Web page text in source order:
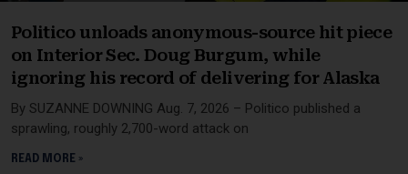
Politico unloads anonymous-source hit piece
on Interior Sec. Doug Burgum, while
ignoring his record of delivering for Alaska
By SUZANNE DOWNING Aug. 7, 2026 – Politico published a
sprawling, roughly 2,700-word attack on
READ MORE »